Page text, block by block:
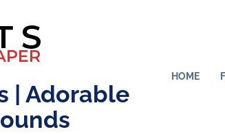
| Adorable
HOME